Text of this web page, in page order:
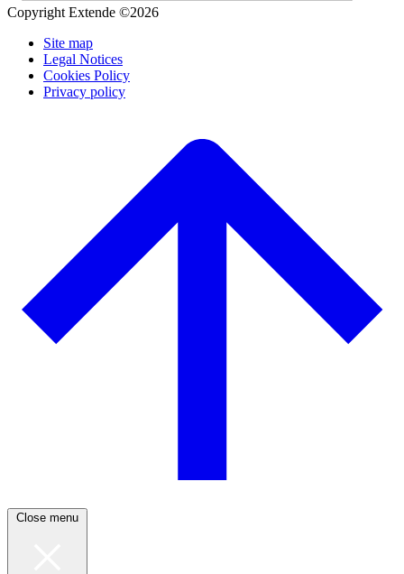
Copyright Extende ©2026
Site map
Legal Notices
Cookies Policy
Privacy policy
Close menu